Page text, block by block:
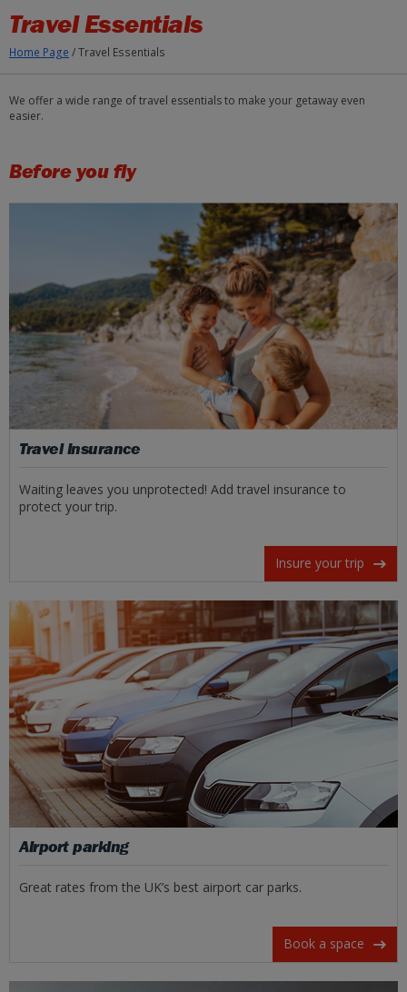
Travel Essentials
Home Page /Travel Essentials
We offer a wide range of travel essentials to make your getaway even
easier.
Before you fly
Travel Insurance
Waiting leaves you unprotected! Add travel insurance to
protect your trip.
Insure your trip
Airport parking
Great rates from the UK’s best airport car parks.
Book a space